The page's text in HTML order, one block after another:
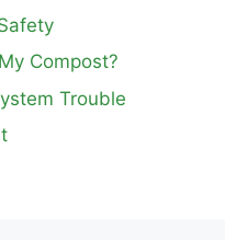
Compost?
Trouble